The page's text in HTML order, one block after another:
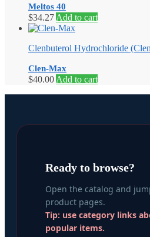
Meltos 40
$34.27 Add to cart
Clenbuterol Hydrochloride
Clen-Max
$40.00 Add to cart
Ready to browse?
Open the catalog and
product pages.
Tip: use category links
popular items.